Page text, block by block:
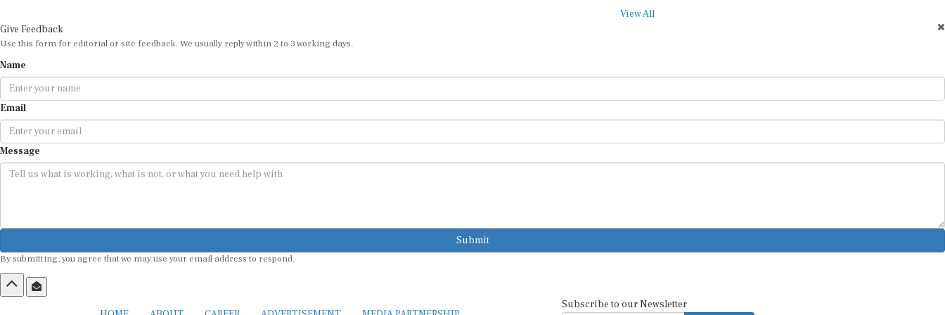
View All
Give Feedback
Use this form for editorial or site feedback. We usually reply within 2 to 3 working days.
Name
Email
Message
Submit
By submitting, you agree that we may use your email address to respond.
Subscribe to our Newsletter